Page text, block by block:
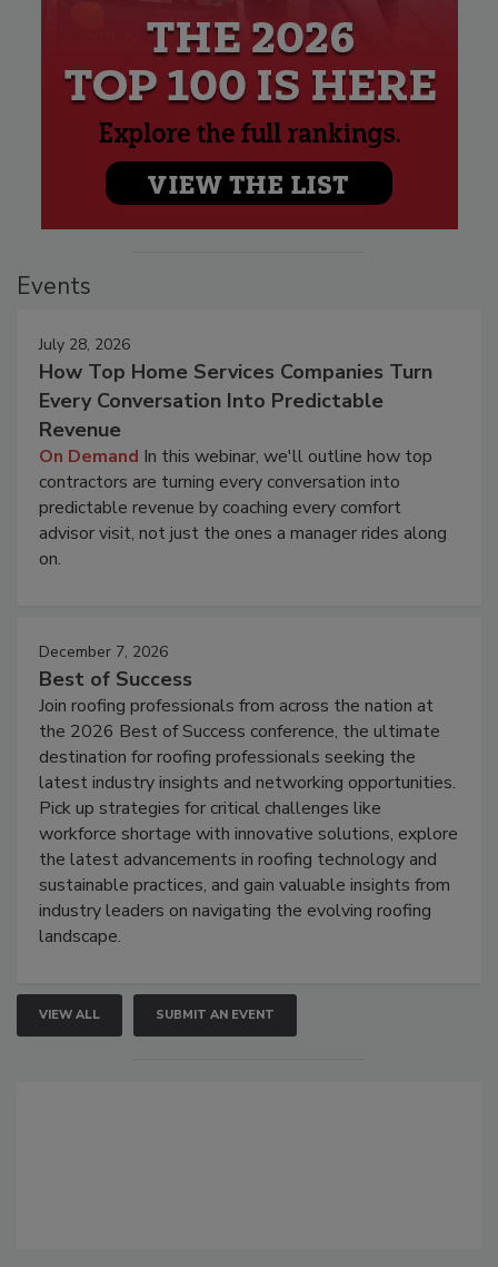
Events
July 28, 2026
How Top Home Services Companies Turn
Every Conversation Into Predictable
Revenue
On Demand In this webinar, we'll outline how top
contractors are turning every conversation into
predictable revenue by coaching every comfort
advisor visit, not just the ones a manager rides along
on.
December 7, 2026
Best of Success
Join roofing professionals from across the nation at
the 2026 Best of Success conference, the ultimate
destination for roofing professionals seeking the
latest industry insights and networking opportunities.
Pick up strategies for critical challenges like
workforce shortage with innovative solutions, explore
the latest advancements in roofing technology and
sustainable practices, and gain valuable insights from
industry leaders on navigating the evolving roofing
landscape.
VIEW ALL SUBMIT AN EVENT